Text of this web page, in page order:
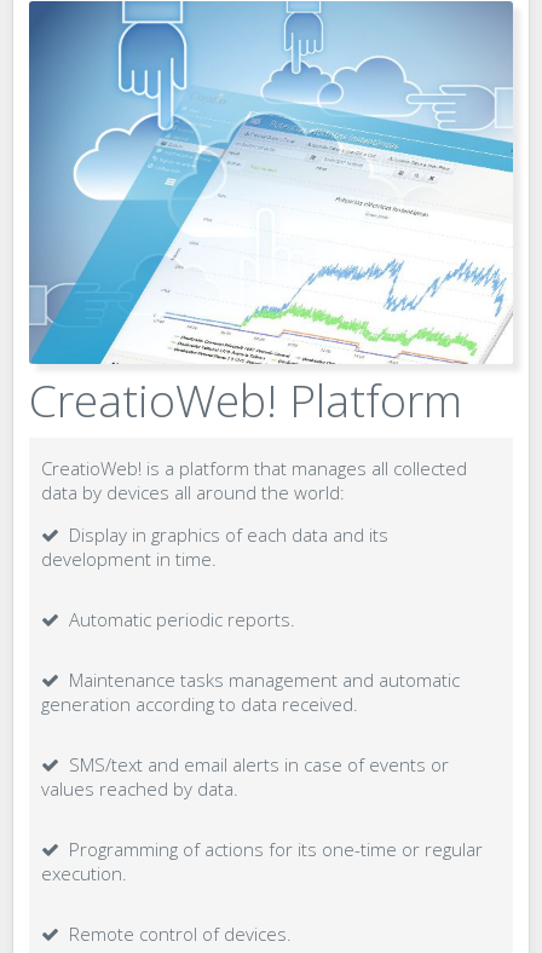
CreatioWeb! Platform
CreatioWeb! is a platform that manages all collected
data by devices all around the world:
Display in graphics of each data and its
development in time.
Automatic periodic reports.
Maintenance tasks management and automatic
generation according to data received.
SMS/text and email alerts in case of events or
values reached by data.
Programming of actions for its one-time or regular
execution.
Remote control of devices.